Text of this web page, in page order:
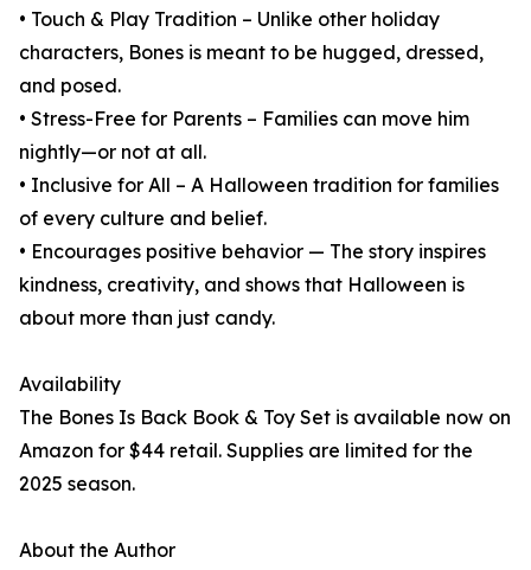
• Touch & Play Tradition – Unlike other holiday
characters, Bones is meant to be hugged, dressed,
and posed.
• Stress-Free for Parents – Families can move him
nightly—or not at all.
• Inclusive for All – A Halloween tradition for families
of every culture and belief.
• Encourages positive behavior — The story inspires
kindness, creativity, and shows that Halloween is
about more than just candy.
Availability
The Bones Is Back Book & Toy Set is available now on
Amazon for $44 retail. Supplies are limited for the
2025 season.
About the Author